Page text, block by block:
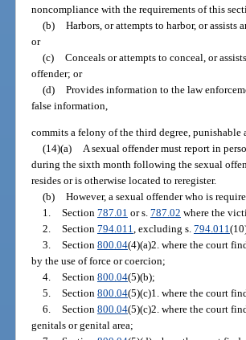
noncompliance with the requirements of this
(b) Harbors, or attempts to harbor, or
or
(c) Conceals or attempts to conceal, or
offender; or
(d) Provides information to the law
false information,
commits a felony of the third degree, punishable
(14)(a) A sexual offender must report in
during the sixth month following the sexual
resides or is otherwise located to reregister.
(b) However, a sexual offender who is
1. Section 787.01 or s. 787.02 where the
2. Section 794.011, excluding s. 794.011
3. Section 800.04(4)(a)2. where the court
by the use of force or coercion;
4. Section 800.04(5)(b);
5. Section 800.04(5)(c)1. where the court
6. Section 800.04(5)(c)2. where the court
genitals or genital area;